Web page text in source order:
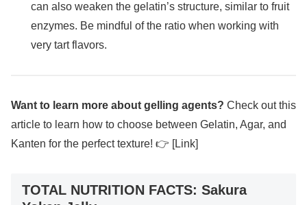
can also weaken the gelatin’s structure, similar to fruit
enzymes. Be mindful of the ratio when working with
very tart flavors.
Want to learn more about gelling agents? Check out this
article to learn how to choose between Gelatin, Agar, and
Kanten for the perfect texture! 👉 [Link]
TOTAL NUTRITION FACTS: Sakura